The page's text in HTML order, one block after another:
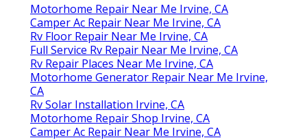
Motorhome Repair Near Me Irvine, CA
Camper Ac Repair Near Me Irvine, CA
Rv Floor Repair Near Me Irvine, CA
Full Service Rv Repair Near Me Irvine, CA
Rv Repair Places Near Me Irvine, CA
Motorhome Generator Repair Near Me Irvine,
CA
Rv Solar Installation Irvine, CA
Motorhome Repair Shop Irvine, CA
Camper Ac Repair Near Me Irvine, CA